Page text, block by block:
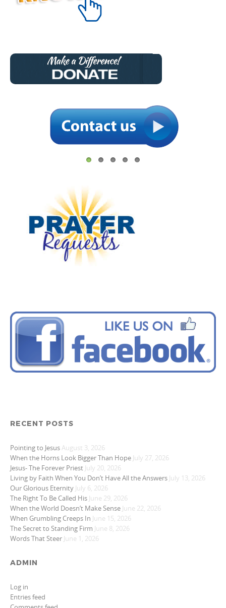
RECENT POSTS
Pointing to JesusAugust 3, 2026
When the Horns Look Bigger Than Hope July 27, 2026
Jesus- The Forever Priest July 20, 2026
Living by Faith When You Don’t Have All the Answers July 13, 2026
Our Glorious Eternity July 6, 2026
The Right To Be Called His June 29, 2026
When the World Doesn’t Make Sense June 22, 2026
When Grumbling Creeps In June 15, 2026
The Secret to Standing Firm June 8, 2026
Words That Steer June 1, 2026
ADMIN
Log in
Entries feed